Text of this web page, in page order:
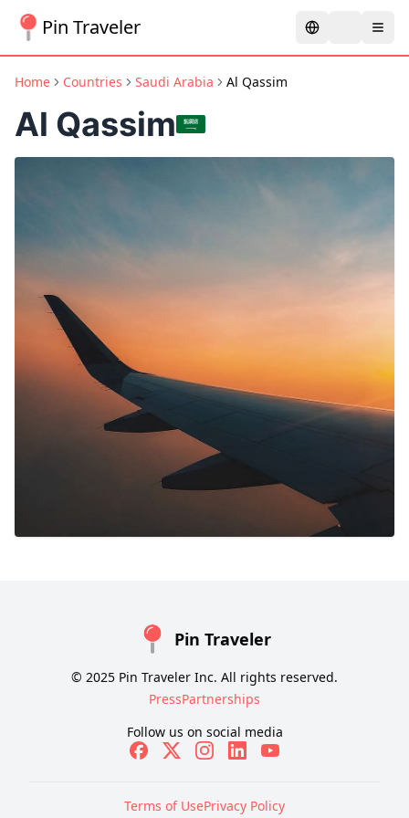
Pin Traveler
Home Countries Saudi Arabia Al Qassim
Al Qassim
Pin Traveler
© 2025 Pin Traveler Inc. All rights reserved.
PressPartnerships
Follow us on social media
Terms of UsePrivacy Policy